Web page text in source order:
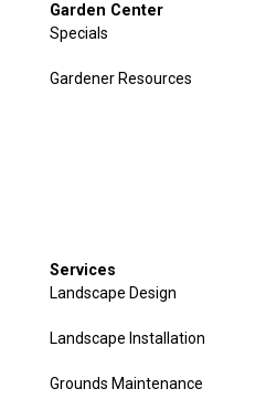
Garden Center
Specials
Gardener Resources
Services
Landscape Design
Landscape Installation
Grounds Maintenance